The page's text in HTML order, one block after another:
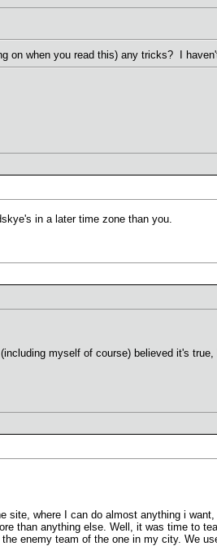
on when you read this) any tricks? I
in a later time zone than you.
myself of course) believed it's
site, where I can do almost anything i
than anything else. Well, it was time to
enemy team of the one in my city. We